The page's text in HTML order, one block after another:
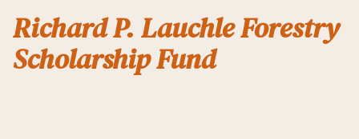
Richard P. Lauchle Forestry
Scholarship Fund